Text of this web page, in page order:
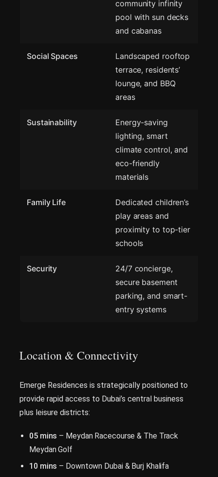
community infinity
pool with sun decks
and cabanas
Social Spaces
Landscaped rooftop
terrace, residents’
lounge, and BBQ
areas
Sustainability
Energy-saving
lighting, smart
climate control, and
eco-friendly
materials
Family Life
Dedicated children’s
play areas and
proximity to top-tier
schools
Security
24/7 concierge,
secure basement
parking, and smart-
entry systems
Location & Connectivity
Emerge Residences is strategically positioned to
provide rapid access to Dubai’s central business
plus leisure districts:
05 mins – Meydan Racecourse & The Track
Meydan Golf
10 mins – Downtown Dubai & Burj Khalifa